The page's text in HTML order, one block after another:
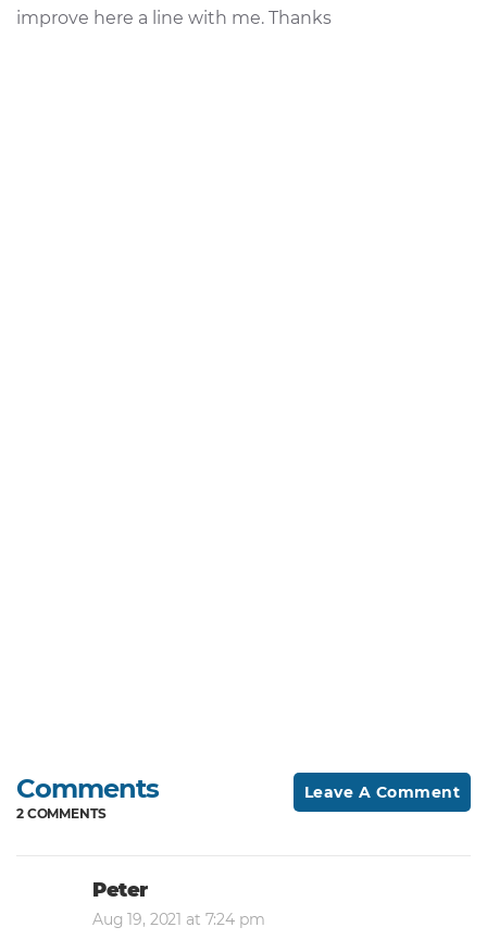
improve here a line with me. Thanks
Comments
2 COMMENTS
Leave A Comment
Peter
Aug 19, 2021 at 7:24 pm